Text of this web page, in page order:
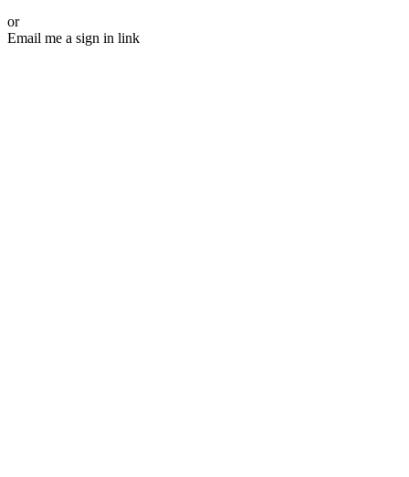
or
Email me a sign in link